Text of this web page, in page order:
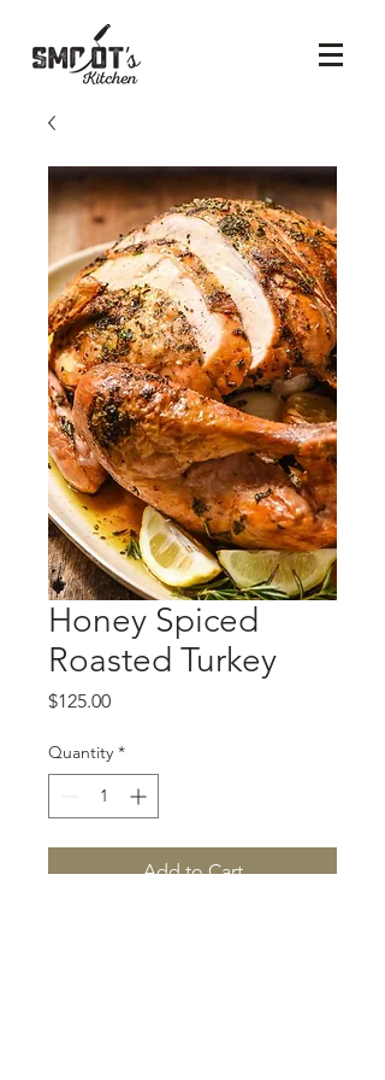
Honey Spiced
Roasted Turkey
$125.00Price
Quantity *
Add to Cart